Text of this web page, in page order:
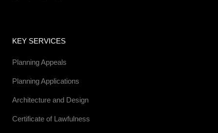
KEY SERVICES
Planning Appeals
Planning Applications
Architecture and Design
Certificate of Lawfulness